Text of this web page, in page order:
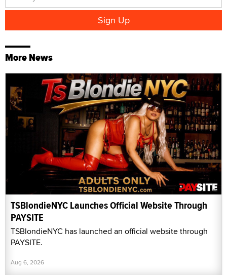
More News
TSBlondieNYC Launches Official Website Through
PAYSITE
TSBlondieNYC has launched an official website through
PAYSITE.
Aug 6, 2026